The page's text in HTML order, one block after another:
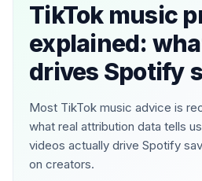
TikTok music
explained:
drives Spotify
Most TikTok music advice is
what real attribution data tells
videos actually drive Spotify
on creators.